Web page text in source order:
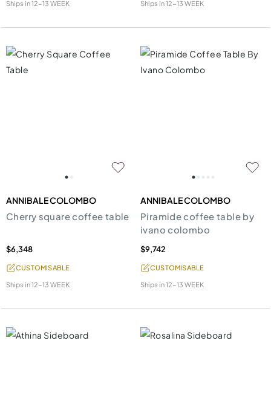
Ships in12-13 WEEK Ships in12-13 WEEK
ANNIBALE COLOMBO
Cherry square coffee table
$6,348
CUSTOMISABLE
Ships in12-13 WEEK
ANNIBALE COLOMBO
Piramide coffee table by
ivano colombo
$9,742
CUSTOMISABLE
Ships in12-13 WEEK